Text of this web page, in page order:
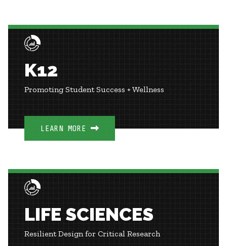
K12
Promoting Student Success + Wellness
LEARN MORE
LIFE SCIENCES
Resilient Design for Critical Research